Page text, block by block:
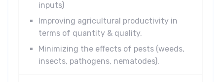
inputs)
Improving agricultural productivity in
terms of quantity & quality.
Minimizing the effects of pests (weeds,
insects, pathogens, nematodes).